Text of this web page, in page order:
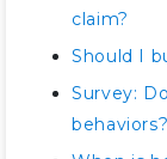
claim?
Should I
Survey:
behaviors?